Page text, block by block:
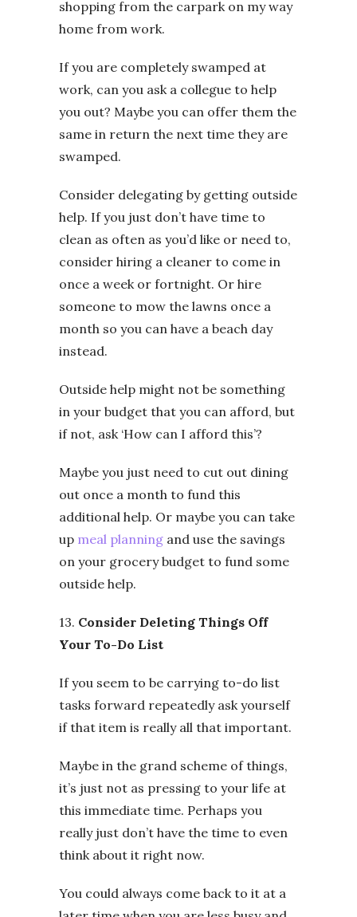
shopping from the carpark on my way
home from work.
If you are completely swamped at
work, can you ask a collegue to help
you out? Maybe you can offer them the
same in return the next time they are
swamped.
Consider delegating by getting outside
help. If you just don’t have time to
clean as often as you’d like or need to,
consider hiring a cleaner to come in
once a week or fortnight. Or hire
someone to mow the lawns once a
month so you can have a beach day
instead.
Outside help might not be something
in your budget that you can afford, but
if not, ask ‘How can I afford this’?
Maybe you just need to cut out dining
out once a month to fund this
additional help. Or maybe you can take
up meal planning and use the savings
on your grocery budget to fund some
outside help.
13. Consider Deleting Things Off
Your To-Do List
If you seem to be carrying to-do list
tasks forward repeatedly ask yourself
if that item is really all that important.
Maybe in the grand scheme of things,
it’s just not as pressing to your life at
this immediate time. Perhaps you
really just don’t have the time to even
think about it right now.
You could always come back to it at a